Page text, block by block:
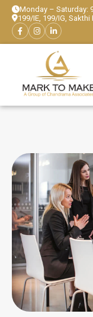
Monday – Saturday:
199/IE, 199/IG,